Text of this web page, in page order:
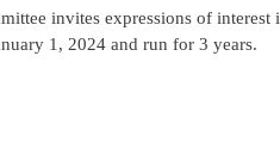
invites expressions of
1, 2024 and run for 3 years.